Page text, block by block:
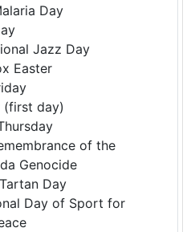
Day
Jazz Day
Easter
day)
of the
Genocide
Day
Day of Sport for